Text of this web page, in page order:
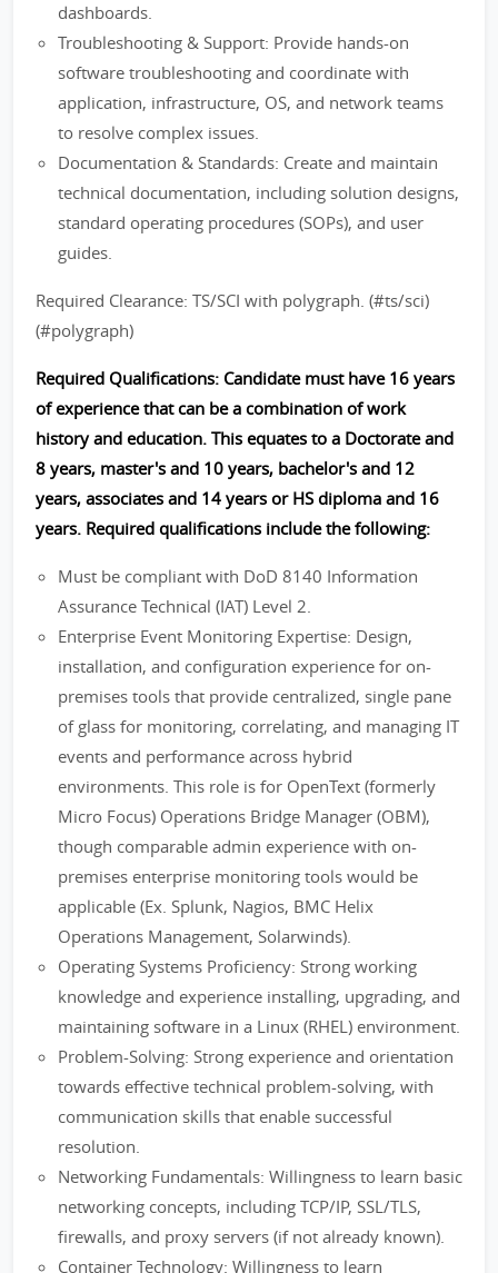
dashboards.
Troubleshooting & Support: Provide hands-on
software troubleshooting and coordinate with
application, infrastructure, OS, and network teams
to resolve complex issues.
Documentation & Standards: Create and maintain
technical documentation, including solution designs,
standard operating procedures (SOPs), and user
guides.
Required Clearance: TS/SCI with polygraph. (#ts/sci)
(#polygraph)
Required Qualifications: Candidate must have 16 years
of experience that can be a combination of work
history and education. This equates to a Doctorate and
8 years, master's and 10 years, bachelor's and 12
years, associates and 14 years or HS diploma and 16
years. Required qualifications include the following:
Must be compliant with DoD 8140 Information
Assurance Technical (IAT) Level 2.
Enterprise Event Monitoring Expertise: Design,
installation, and configuration experience for on-
premises tools that provide centralized, single pane
of glass for monitoring, correlating, and managing IT
events and performance across hybrid
environments. This role is for OpenText (formerly
Micro Focus) Operations Bridge Manager (OBM),
though comparable admin experience with on-
premises enterprise monitoring tools would be
applicable (Ex. Splunk, Nagios, BMC Helix
Operations Management, Solarwinds).
Operating Systems Proficiency: Strong working
knowledge and experience installing, upgrading, and
maintaining software in a Linux (RHEL) environment.
Problem-Solving: Strong experience and orientation
towards effective technical problem-solving, with
communication skills that enable successful
resolution.
Networking Fundamentals: Willingness to learn basic
networking concepts, including TCP/IP, SSL/TLS,
firewalls, and proxy servers (if not already known).
Container Technology: Willingness to learn